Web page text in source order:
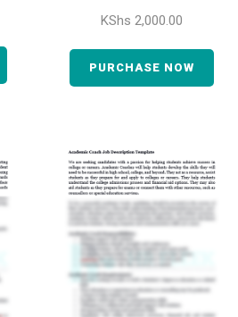
KShs 2,000.00
PURCHASE NOW